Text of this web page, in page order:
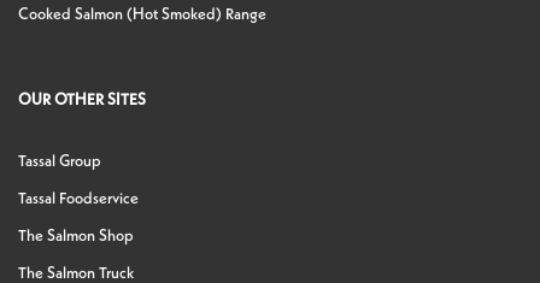
Cooked Salmon (Hot Smoked) Range
OUR OTHER SITES
Tassal Group
Tassal Foodservice
The Salmon Shop
The Salmon Truck